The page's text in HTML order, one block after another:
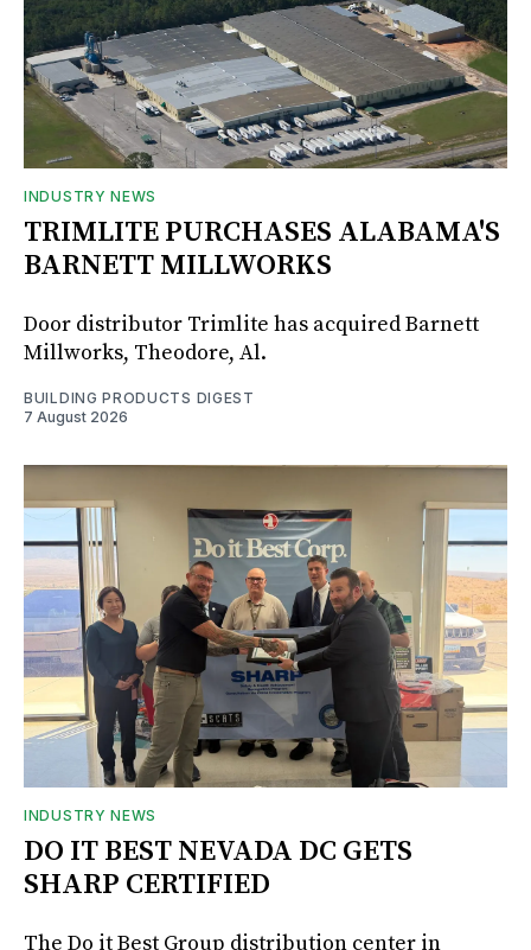
INDUSTRY NEWS
TRIMLITE PURCHASES ALABAMA'S
BARNETT MILLWORKS
Door distributor Trimlite has acquired Barnett
Millworks, Theodore, Al.
BUILDING PRODUCTS DIGEST
7 August 2026
INDUSTRY NEWS
DO IT BEST NEVADA DC GETS
SHARP CERTIFIED
The Do it Best Group distribution center in